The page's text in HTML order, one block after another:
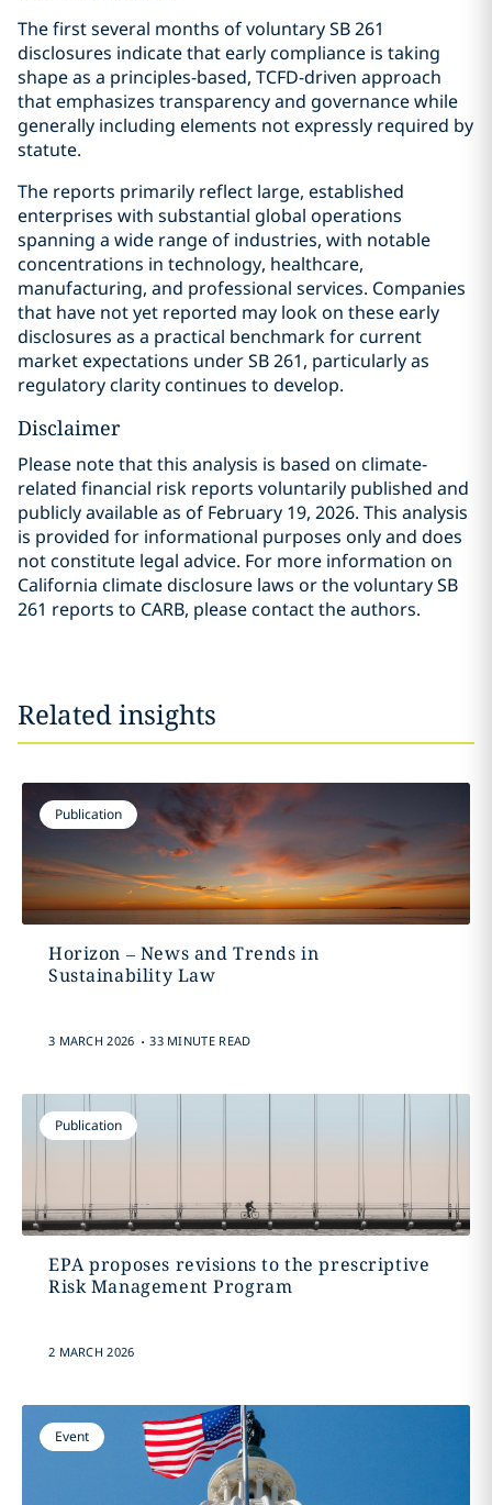
The first several months of voluntary SB 261
disclosures indicate that early compliance is taking
shape as a principles-based, TCFD-driven approach
that emphasizes transparency and governance while
generally including elements not expressly required by
statute.
The reports primarily reflect large, established
enterprises with substantial global operations
spanning a wide range of industries, with notable
concentrations in technology, healthcare,
manufacturing, and professional services. Companies
that have not yet reported may look on these early
disclosures as a practical benchmark for current
market expectations under SB 261, particularly as
regulatory clarity continues to develop.
Disclaimer
Please note that this analysis is based on climate-
related financial risk reports voluntarily published and
publicly available as of February 19, 2026. This analysis
is provided for informational purposes only and does
not constitute legal advice. For more information on
California climate disclosure laws or the voluntary SB
261 reports to CARB, please contact the authors.
Related insights
Publication
Horizon – News and Trends in
Sustainability Law
3 MARCH 2026 . 33 MINUTE READ
Publication
EPA proposes revisions to the prescriptive
Risk Management Program
2 MARCH 2026
Event